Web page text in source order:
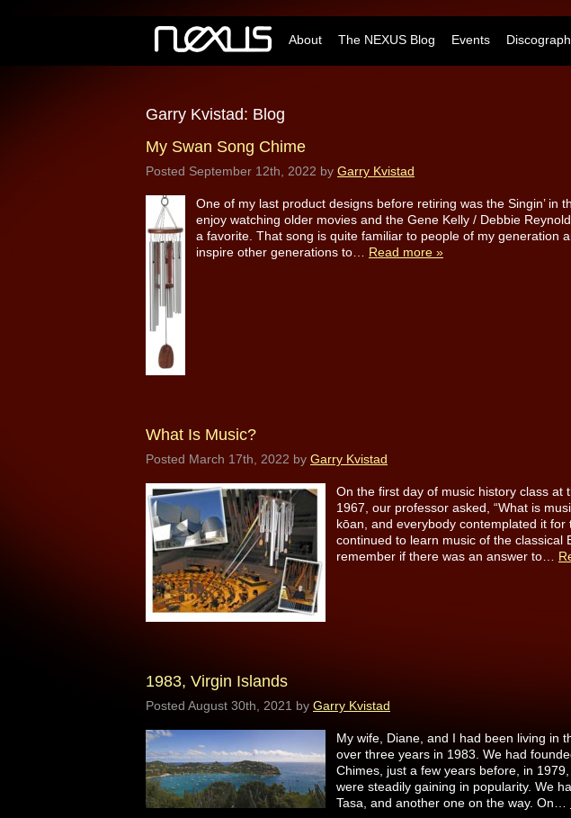
About The NEXUS Blog Events
Garry Kvistad: Blog
My Swan Song Chime
Posted September 12th, 2022 by Garry Kvistad
One of my last product designs before retiring was the Singin’ in
enjoy watching older movies and the Gene Kelly / Debbie
a favorite. That song is quite familiar to people of my generation
inspire other generations to… Read more »
What Is Music?
Posted March 17th, 2022 by Garry Kvistad
On the first day of music history class at
1967, our professor asked, “What is
kōan, and everybody contemplated it
continued to learn music of the classical
remember if there was an answer to…
1983, Virgin Islands
Posted August 30th, 2021 by Garry Kvistad
My wife, Diane, and I had been living in
over three years in 1983. We had
Chimes, just a few years before, in
were steadily gaining in popularity. We
Tasa, and another one on the way. On…